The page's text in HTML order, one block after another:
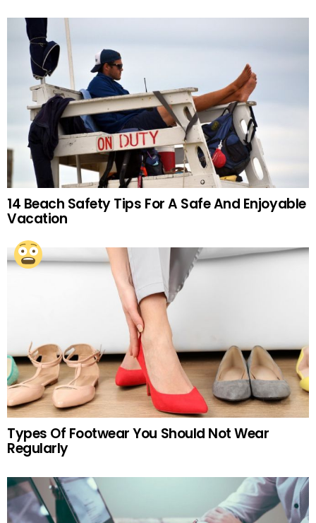
14 Beach Safety Tips For A Safe And Enjoyable
Vacation
Types Of Footwear You Should Not Wear
Regularly